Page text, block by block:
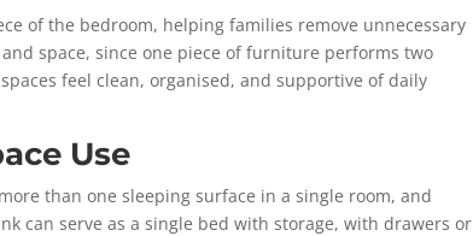
of the bedroom, helping families remove unnecessary
space, since one piece of furniture performs two
feel clean, organised, and supportive of daily
Use
than one sleeping surface in a single room, and
can serve as a single bed with storage, with drawers or